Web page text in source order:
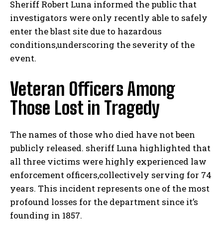
Sheriff Robert Luna informed the public that
investigators were only recently able to safely
enter the blast site due to hazardous
conditions,underscoring the severity of the
event.
Veteran Officers Among
Those Lost in Tragedy
The names of those who died have not been
publicly released. sheriff Luna highlighted that
all three victims were highly experienced law
enforcement officers,collectively serving for 74
years. This incident represents one of the most
profound losses for the department since it’s
founding in 1857.